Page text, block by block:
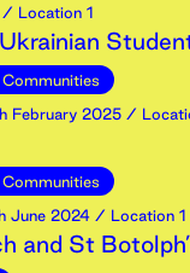
/ Location 1
February 2025 /
June 2024 / Location 1
and St